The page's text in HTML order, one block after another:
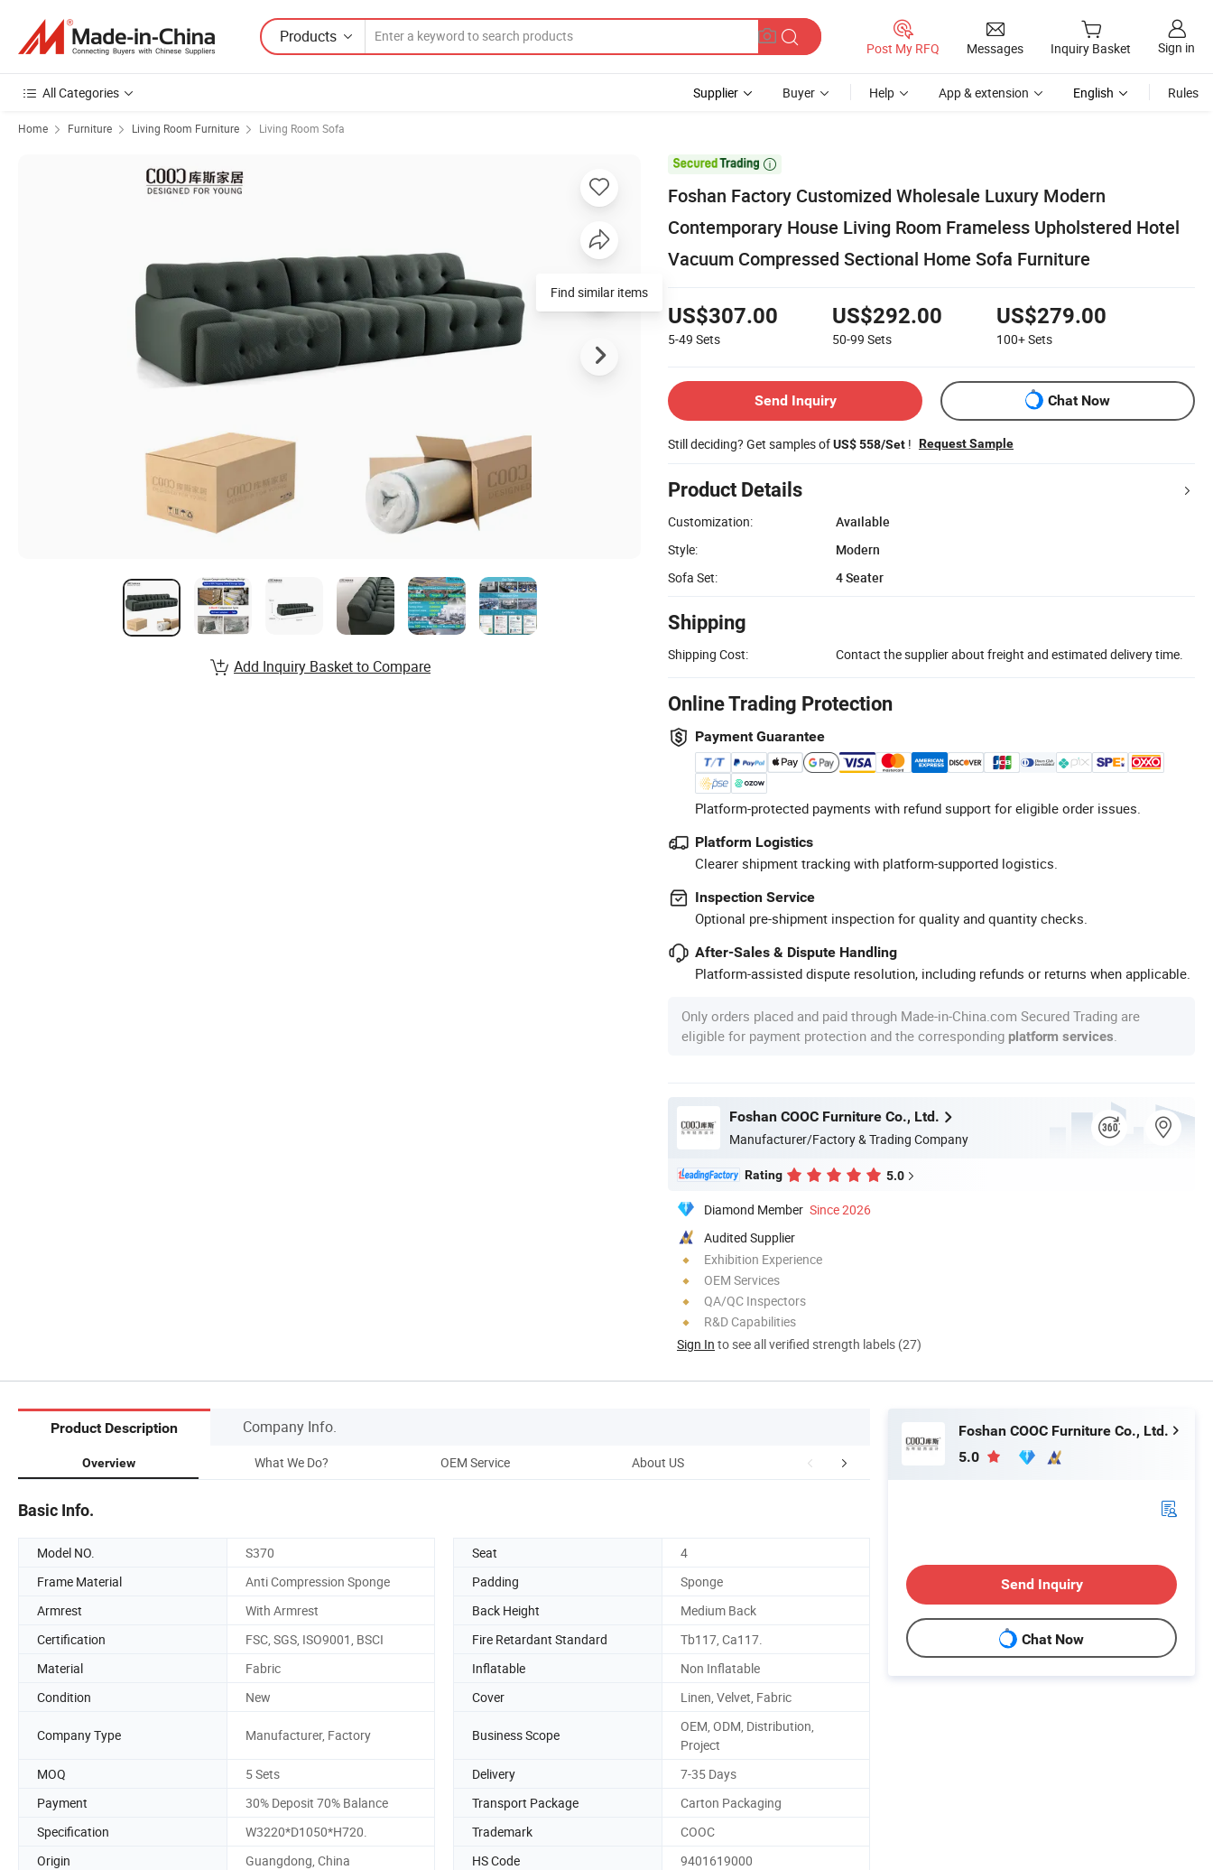
Products
Post My RFQ Messages Inquiry Basket Sign in
All Categories Supplier Buyer Help App & extension English Rules
Home Furniture Living Room Furniture Living Room Sofa

Foshan Factory Customized Wholesale Luxury Modern
Contemporary House Living Room Frameless Upholstered Hotel
Vacuum Compressed Sectional Home Sofa Furniture
US$307.00
5-49 Sets
US$292.00
50-99 Sets
US$279.00
100+Sets
Send Inquiry Chat Now
Still deciding? Get samples ofUS$ 558/Set ! Request Sample
Product Details
Customization:
Available
Style:
Modern
Sofa Set:
4 Seater
Shipping
Shipping Cost: Contact the supplier about freight and estimated delivery time.
Online Trading Protection
Payment Guarantee
Platform-protected payments with refund support for eligible order issues.
Platform Logistics
Clearer shipment tracking with platform-supported logistics.
Inspection Service
Optional pre-shipment inspection for quality and quantity checks.
After-Sales & Dispute Handling
Platform-assisted dispute resolution, including refunds or returns when applicable.
Only orders placed and paid through Made-in-China.com Secured Trading are
eligible for payment protection and the corresponding platform services
Foshan COOC Furniture Co., Ltd.
Manufacturer/Factory & Trading Company
Rating 5.0
Diamond Member Since 2026
Audited Supplier
Exhibition Experience
OEM Services
QA/QC Inspectors
R&D Capabilities
Sign In to see all verified strength labels (27)
Find similar items
Add Inquiry Basket to Compare
Product Description Company Info.
Overview What We Do? OEM Service About US Our Clinet FAQ
Basic Info.
Model NO. S370 Seat
4
Frame Material
Anti Compression Sponge Padding
Sponge
Armrest
With Armrest Back Height
Medium Back
Certification
FSC, SGS, ISO9001, BSCI Fire Retardant Standard
Tb117, Ca117.
Material
Fabric Inflatable
Non Inflatable
Condition
New Cover Linen, Velvet, Fabric
Company Type Manufacturer, Factory Business Scope
OEM, ODM, Distribution,
Project
MOQ
5 Sets Delivery
7-35 Days
Payment
30% Deposit 70% Balance Transport Package
Carton Packaging
Specification
W3220*D1050*H720. Trademark
COOC
Origin
Guangdong, China HS Code
9401619000
Foshan COOC Furniture Co., Ltd.
5.0
Send Inquiry
Chat Now